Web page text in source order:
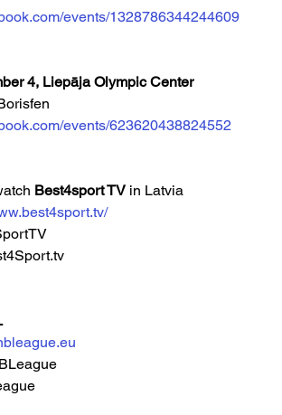
events/1328786344244609
4, Liepāja Olympic Center
events/623620438824552
Best4sport TV in Latvia